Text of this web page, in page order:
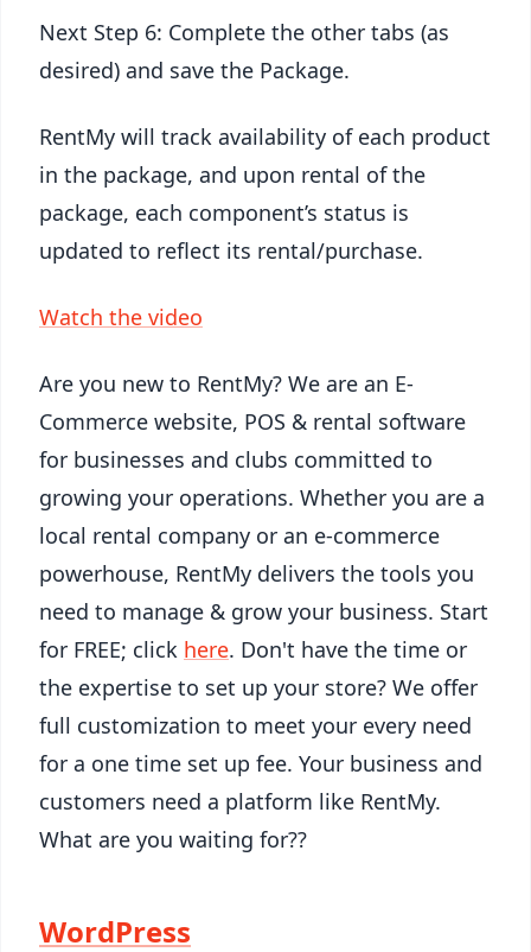
Next Step 6: Complete the other tabs (as
desired) and save the Package.
RentMy will track availability of each product
in the package, and upon rental of the
package, each component’s status is
updated to reflect its rental/purchase.
Watch the video
Are you new to RentMy? We are an E-
Commerce website, POS & rental software
for businesses and clubs committed to
growing your operations. Whether you are a
local rental company or an e-commerce
powerhouse, RentMy delivers the tools you
need to manage & grow your business. Start
for FREE; click here. Don't have the time or
the expertise to set up your store? We offer
full customization to meet your every need
for a one time set up fee. Your business and
customers need a platform like RentMy.
What are you waiting for??
WordPress